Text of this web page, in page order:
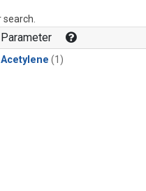
Parameter
Acetylene (1)